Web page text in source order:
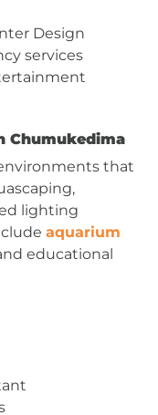
Design
services
Chumukedima
that
lighting
aquarium
educational